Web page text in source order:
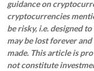
guidance on
cryptocurrencies
be risky, i.e. designed
may be lost forever
made. This article is
not constitute